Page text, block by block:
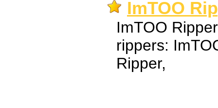
ImTOO
ImTOO
rippers:
Ripper,